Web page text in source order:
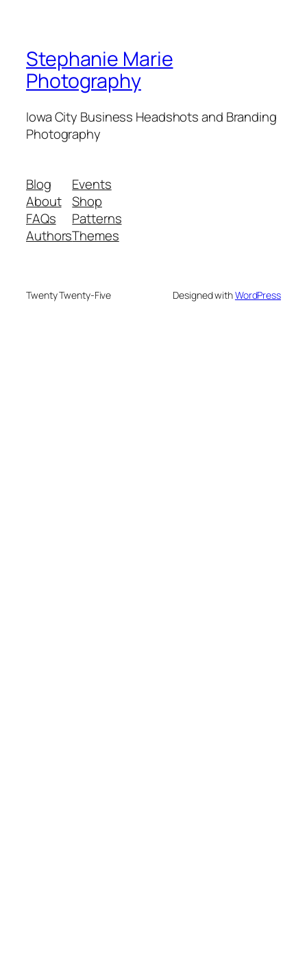
Stephanie Marie
Photography
Iowa City Business Headshots and Branding
Photography
Blog
About
FAQs
Authors
Events
Shop
Patterns
Themes
Twenty Twenty-Five Designed withWordPress